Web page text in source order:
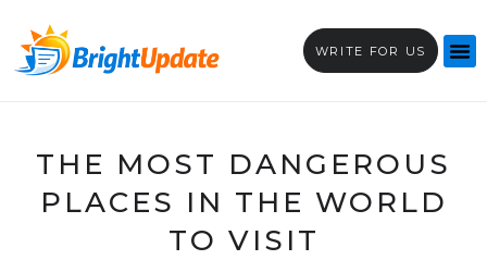
WRITE FOR US
THE MOST DANGEROUS
PLACES IN THE WORLD
TO VISIT